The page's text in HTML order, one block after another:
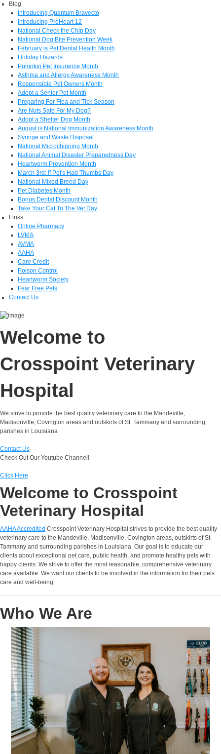
Blog
Introducing Quantum Bravecto
Introducing ProHeart 12
National Check the Chip Day
National Dog Bite Prevention Week
February is Pet Dental Health Month
Holiday Hazards
Pumpkin Pet Insurance Month
Asthma and Allergy Awareness Month
Responsible Pet Owners Month
Adopt a Senior Pet Month
Preparing For Flea and Tick Season
Are Nuts Safe For My Dog?
Adopt a Shelter Dog Month
August is National Immunization Awareness Month
Syringe and Waste Disposal
National Microchipping Month
National Animal Disaster Preparedness Day
Heartworm Prevention Month
March 3rd: If Pet's Had Thumbs Day
National Mixed Breed Day
Pet Diabetes Month
Bonus Dental Discount Month
Take Your Cat To The Vet Day
Links
Online Pharmacy
LVMA
AVMA
AAHA
Care Credit
Poison Control
Heartworm Society
Fear Free Pets
Contact Us
Welcome to
Crosspoint Veterinary
Hospital
We strive to provide the best quality veterinary care to the Mandeville,
Madisonville, Covington areas and outskirts of St. Tammany and surrounding
parishes in Louisiana
Contact Us
Check Out Our Youtube Channel!
Click Here
Welcome to Crosspoint
Veterinary Hospital
AAHA Accredited Crosspoint Veterinary Hospital strives to provide the best quality
veterinary care to the Mandeville, Madisonville, Covington areas, outskirts of St.
Tammany and surrounding parishes in Louisiana. Our goal is to educate our
clients about exceptional pet care, public health, and promote healthy pets with
happy clients. We strive to offer the most reasonable, comprehensive veterinary
care available. We want our clients to be involved in the information for their pets
care and well-being.
Who We Are